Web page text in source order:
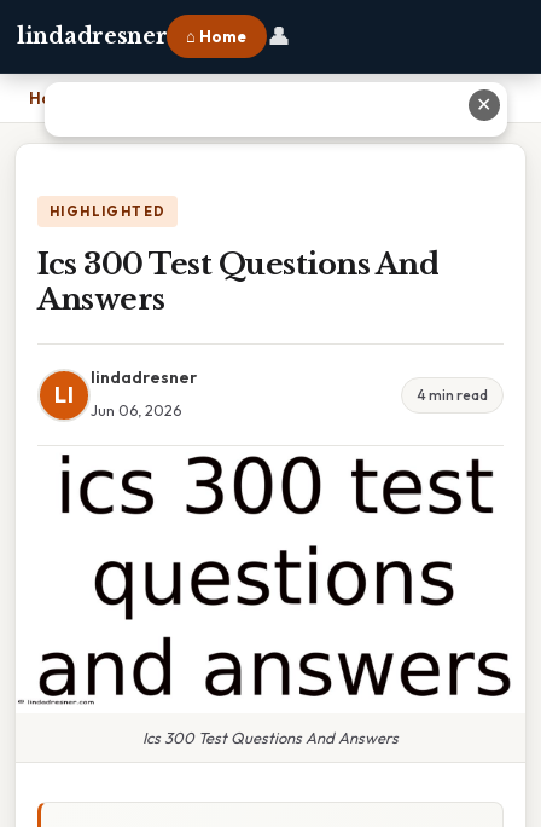
lindadresner ⌂ Home 👤
Home
HIGHLIGHTED
Ics 300 Test Questions And
Answers
LI
lindadresner
Jun 06, 2026
4 min read
Ics 300 Test Questions And Answers
✕